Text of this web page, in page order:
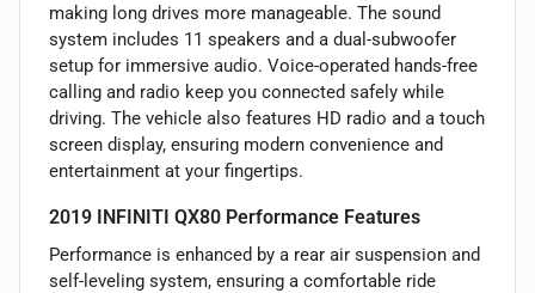
making long drives more manageable. The sound
system includes 11 speakers and a dual-subwoofer
setup for immersive audio. Voice-operated hands-free
calling and radio keep you connected safely while
driving. The vehicle also features HD radio and a touch
screen display, ensuring modern convenience and
entertainment at your fingertips.
2019 INFINITI QX80 Performance Features
Performance is enhanced by a rear air suspension and
self-leveling system, ensuring a comfortable ride